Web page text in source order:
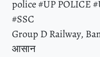
police #UP POLICE
#SSC
Group D Railway,
आसान